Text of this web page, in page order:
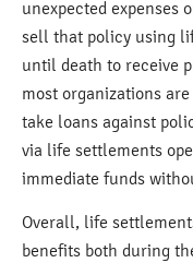
unexpected expenses
sell that policy using
until death to receive
most organizations
take loans against
via life settlements
immediate funds
Overall, life
benefits both during